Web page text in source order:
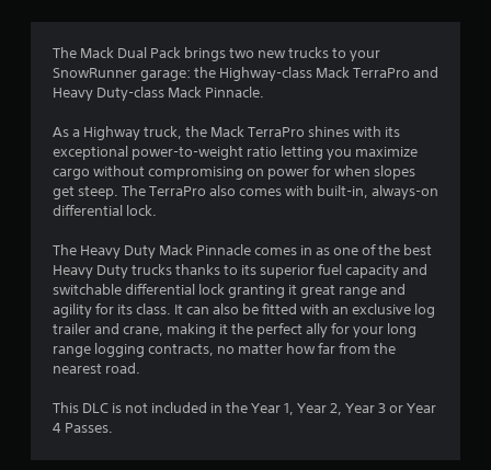
6
s
a
r
s
u
t
The Mack Dual Pack brings two new trucks to your
SnowRunner garage: the Highway-class Mack TerraPro and
Heavy Duty-class Mack Pinnacle.
As a Highway truck, the Mack TerraPro shines with its
exceptional power-to-weight ratio letting you maximize
cargo without compromising on power for when slopes
get steep. The TerraPro also comes with built-in, always-on
differential lock.
The Heavy Duty Mack Pinnacle comes in as one of the best
Heavy Duty trucks thanks to its superior fuel capacity and
switchable differential lock granting it great range and
agility for its class. It can also be fitted with an exclusive log
trailer and crane, making it the perfect ally for your long
range logging contracts, no matter how far from the
nearest road.
This DLC is not included in the Year 1, Year 2, Year 3 or Year
4 Passes.